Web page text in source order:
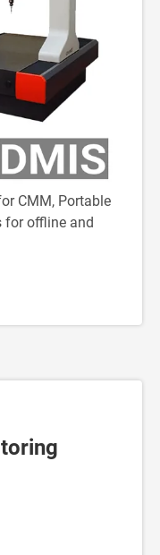
CMM, Portable
for offline and